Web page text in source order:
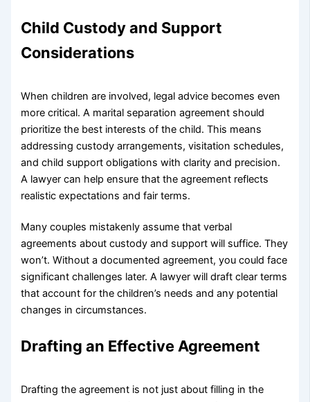
Child Custody and Support
Considerations
When children are involved, legal advice becomes even
more critical. A marital separation agreement should
prioritize the best interests of the child. This means
addressing custody arrangements, visitation schedules,
and child support obligations with clarity and precision.
A lawyer can help ensure that the agreement reflects
realistic expectations and fair terms.
Many couples mistakenly assume that verbal
agreements about custody and support will suffice. They
won’t. Without a documented agreement, you could face
significant challenges later. A lawyer will draft clear terms
that account for the children’s needs and any potential
changes in circumstances.
Drafting an Effective Agreement
Drafting the agreement is not just about filling in the